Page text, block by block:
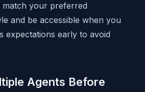
match your preferred
and be accessible when you
expectations early to avoid
Agents Before